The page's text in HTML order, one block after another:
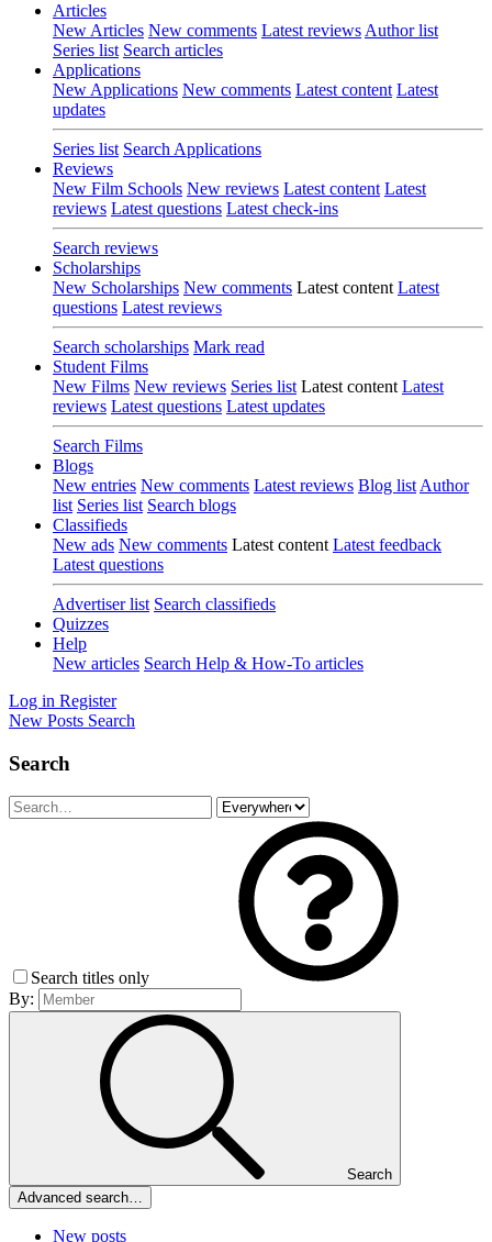
Articles
New Articles New comments Latest reviews Author list
Series list Search articles
Applications
New Applications New comments Latest content Latest
updates
Series list Search Applications
Reviews
New Film Schools New reviews Latest content Latest
reviews Latest questions Latest check-ins
Search reviews
Scholarships
New Scholarships New comments Latest content Latest
questions Latest reviews
Search scholarships Mark read
Student Films
New Films New reviews Series list Latest content Latest
reviews Latest questions Latest updates
Search Films
Blogs
New entries New comments Latest reviews Blog list Author
list Series list Search blogs
Classifieds
New ads New comments Latest content Latest feedback
Latest questions
Advertiser list Search classifieds
Quizzes
Help
New articles Search Help & How-To articles
Log in Register
New Posts Search
Search
Search titles only
By:
Search
Advanced search…
New posts